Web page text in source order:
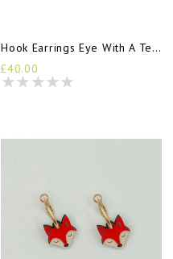
Hook Earrings Eye With A Tear
£40.00